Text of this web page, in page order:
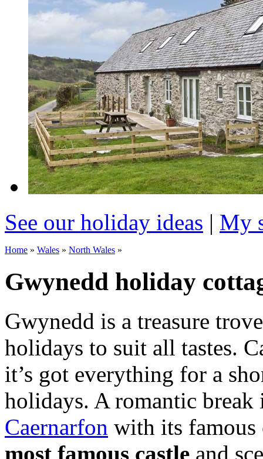
See our holiday ideas | My
Home » Wales » North Wales »
Gwynedd holiday
Gwynedd is a treasure
holidays to suit all tastes.
it’s got everything for a
holidays. A romantic
Caernarfon with its famous
most famous castle and